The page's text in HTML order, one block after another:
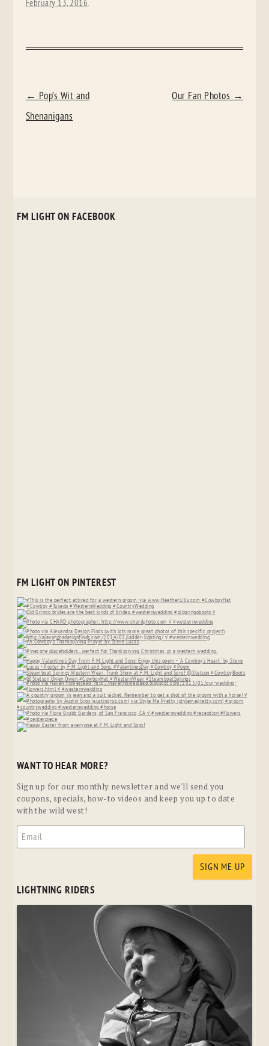
February 13, 2016.
POST
NAVIGATION
← Pop’s Wit and
Shenanigans
Our Fan Photos →
FM LIGHT ON FACEBOOK
FM LIGHT ON PINTEREST
WANT TO HEAR MORE?
Sign up for our monthly newsletter and we'll send you
coupons, specials, how-to videos and keep you up to date
with the wild west!
LIGHTNING RIDERS